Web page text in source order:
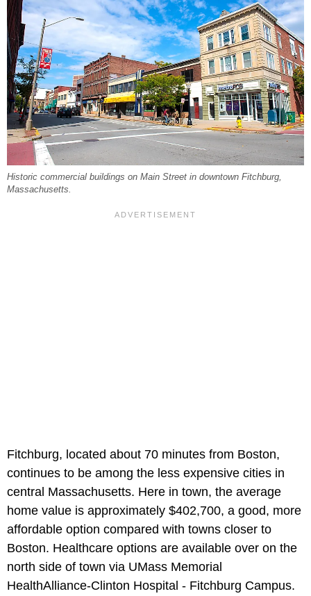
Historic commercial buildings on Main Street in downtown Fitchburg,
Massachusetts.
Fitchburg, located about 70 minutes from Boston,
continues to be among the less expensive cities in
central Massachusetts. Here in town, the average
home value is approximately $402,700, a good, more
affordable option compared with towns closer to
Boston. Healthcare options are available over on the
north side of town via UMass Memorial
HealthAlliance-Clinton Hospital - Fitchburg Campus.